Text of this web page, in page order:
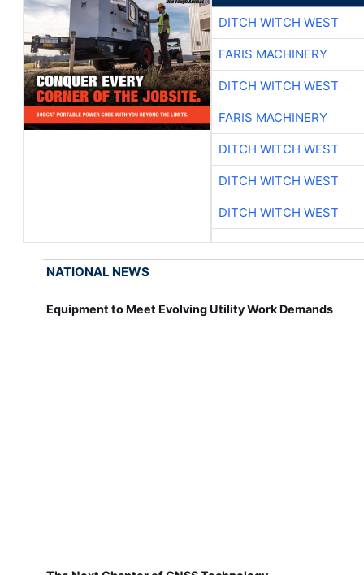
DITCH WITCH WEST
FARIS MACHINERY
DITCH WITCH WEST
FARIS MACHINERY
DITCH WITCH WEST
DITCH WITCH WEST
DITCH WITCH WEST
NATIONAL NEWS
Equipment to Meet Evolving Utility Work Demands